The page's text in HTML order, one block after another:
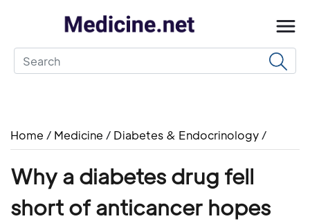
Home / Medicine / Diabetes & Endocrinology /
Why a diabetes drug fell
short of anticancer hopes